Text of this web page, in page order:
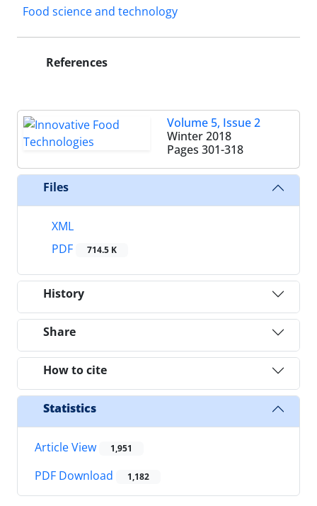
Food science and technology
References
Volume 5, Issue 2
Winter 2018
Pages 301-318
Files
XML
PDF
714.5 K
History
Share
How to cite
Statistics
Article View 1,951
PDF Download 1,182